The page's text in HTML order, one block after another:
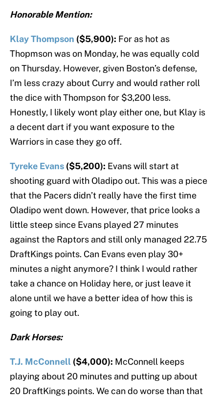
Honorable Mention:
Klay Thompson ($5,900): For as hot as
Thopmson was on Monday, he was equally cold
on Thursday. However, given Boston’s defense,
I’m less crazy about Curry and would rather roll
the dice with Thompson for $3,200 less.
Honestly, I likely wont play either one, but Klay is
a decent dart if you want exposure to the
Warriors in case they go off.
Tyreke Evans ($5,200): Evans will start at
shooting guard with Oladipo out. This was a piece
that the Pacers didn’t really have the first time
Oladipo went down. However, that price looks a
little steep since Evans played 27 minutes
against the Raptors and still only managed 22.75
DraftKings points. Can Evans even play 30+
minutes a night anymore? I think I would rather
take a chance on Holiday here, or just leave it
alone until we have a better idea of how this is
going to play out.
Dark Horses:
T.J. McConnell ($4,000): McConnell keeps
playing about 20 minutes and putting up about
20 DraftKings points. We can do worse than that